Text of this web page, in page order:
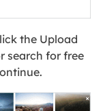
the Upload
search for free